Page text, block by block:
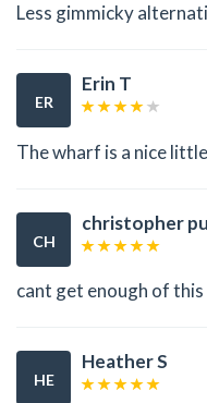
Less gimmicky
ER
Erin T
The wharf is a nice
CH
christopher
cant get enough of
HE
Heather S